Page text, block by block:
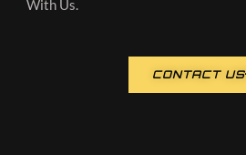
With Us.
CONTACT US